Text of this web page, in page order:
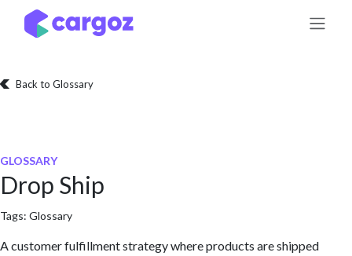
Skip to Content
Back to Glossary
GLOSSARY
Drop Ship
Tags: Glossary
A customer fulfillment strategy where products are shipped